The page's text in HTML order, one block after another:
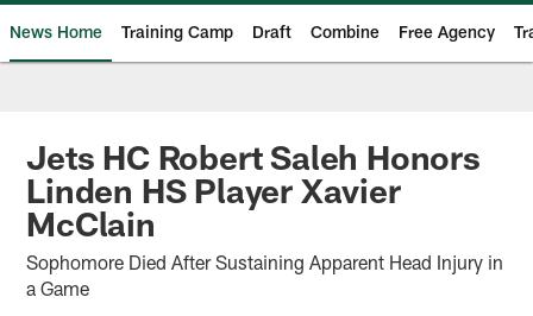
News Home Training Camp Draft Combine Free Agency
Jets HC Robert Saleh Honors
Linden HS Player Xavier
McClain
Sophomore Died After Sustaining Apparent Head Injury in
a Game